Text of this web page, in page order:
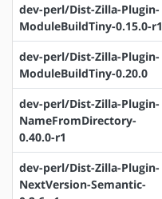
dev-perl/Dist-Zilla-Plugin-
ModuleBuildTiny-0.15.0-r1
dev-perl/Dist-Zilla-Plugin-
ModuleBuildTiny-0.20.0
dev-perl/Dist-Zilla-Plugin-
NameFromDirectory-
0.40.0-r1
dev-perl/Dist-Zilla-Plugin-
NextVersion-Semantic-